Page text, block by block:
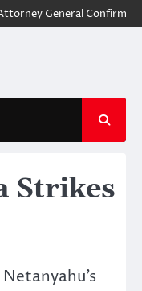
General Confirmation
Strikes